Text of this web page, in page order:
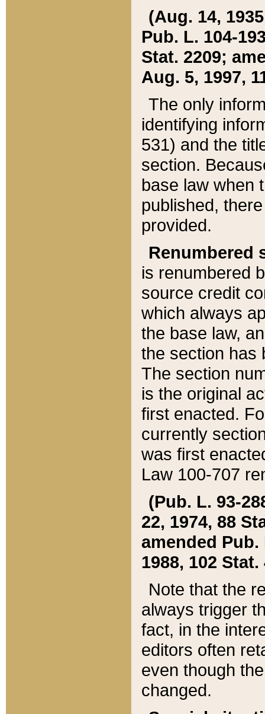
(Aug. 14,
Pub. L. 104-
Stat. 2209;
Aug. 5, 1997,
The only
identifying
531) and the
section.
base law when
published,
provided.
Renumbered
is renumbered
source credit
which always
the base law,
the section has
The section
is the original
first enacted.
currently
was first
Law 100-707
(Pub. L. 93-
22, 1974, 88
amended Pub.
1988, 102 Stat.
Note that the
always trigger
fact, in the
editors often
even though
changed.